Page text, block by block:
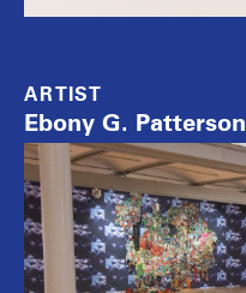
ARTIST
Ebony G. Patterson